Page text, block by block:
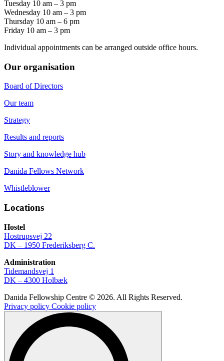
Tuesday 10 am – 3 pm
Wednesday 10 am – 3 pm
Thursday 10 am – 6 pm
Friday 10 am – 3 pm
Individual appointments can be arranged outside office hours.
Our organisation
Board of Directors
Our team
Strategy
Results and reports
Story and knowledge hub
Danida Fellows Network
Whistleblower
Locations
Hostel
Hostrupsvej 22
DK – 1950 Frederiksberg C.
Administration
Tidemandsvej 1
DK – 4300 Holbæk
Danida Fellowship Centre © 2026. All Rights Reserved.
Privacy policy Cookie policy